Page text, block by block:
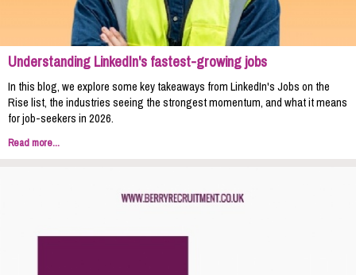
Understanding LinkedIn's fastest-growing jobs
In this blog, we explore some key takeaways from LinkedIn's Jobs on the
Rise list, the industries seeing the strongest momentum, and what it means
for job-seekers in 2026.
Read more...